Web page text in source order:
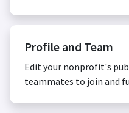
Profile and Team
Edit your nonprofit's
teammates to join and